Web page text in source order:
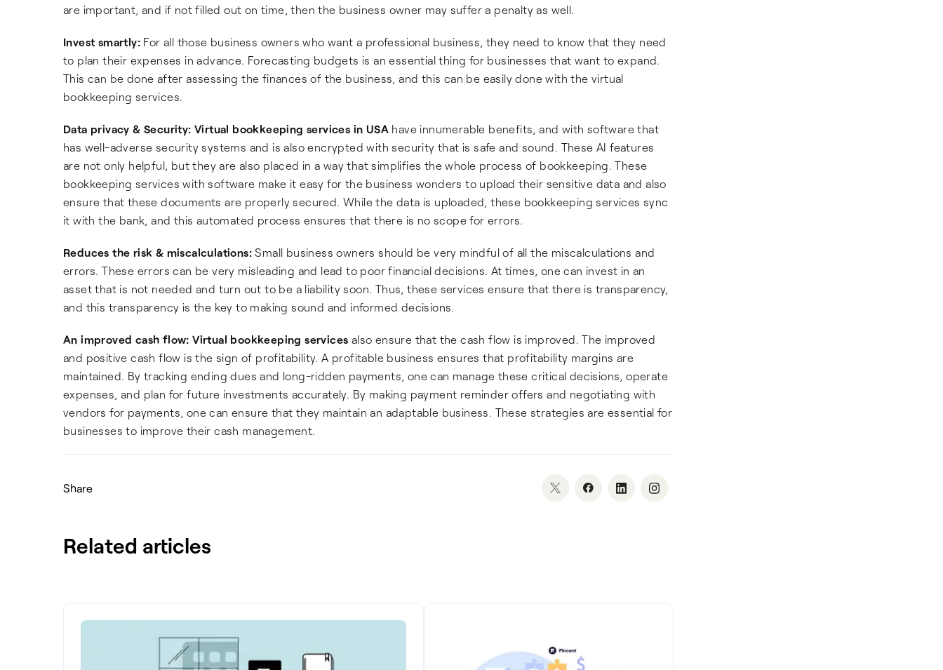
are important, and if not filled out on time, then the business owner may suffer a penalty as well.
Invest smartly: For all those business owners who want a professional business, they need to know that they need
to plan their expenses in advance. Forecasting budgets is an essential thing for businesses that want to expand.
This can be done after assessing the finances of the business, and this can be easily done with the virtual
bookkeeping services.
Data privacy & Security: Virtual bookkeeping services in USA have innumerable benefits, and with software that
has well-adverse security systems and is also encrypted with security that is safe and sound. These AI features
are not only helpful, but they are also placed in a way that simplifies the whole process of bookkeeping. These
bookkeeping services with software make it easy for the business wonders to upload their sensitive data and also
ensure that these documents are properly secured. While the data is uploaded, these bookkeeping services sync
it with the bank, and this automated process ensures that there is no scope for errors.
Reduces the risk & miscalculations: Small business owners should be very mindful of all the miscalculations and
errors. These errors can be very misleading and lead to poor financial decisions. At times, one can invest in an
asset that is not needed and turn out to be a liability soon. Thus, these services ensure that there is transparency,
and this transparency is the key to making sound and informed decisions.
An improved cash flow: Virtual bookkeeping services also ensure that the cash flow is improved. The improved
and positive cash flow is the sign of profitability. A profitable business ensures that profitability margins are
maintained. By tracking ending dues and long-ridden payments, one can manage these critical decisions, operate
expenses, and plan for future investments accurately. By making payment reminder offers and negotiating with
vendors for payments, one can ensure that they maintain an adaptable business. These strategies are essential for
businesses to improve their cash management.
Share
Related articles